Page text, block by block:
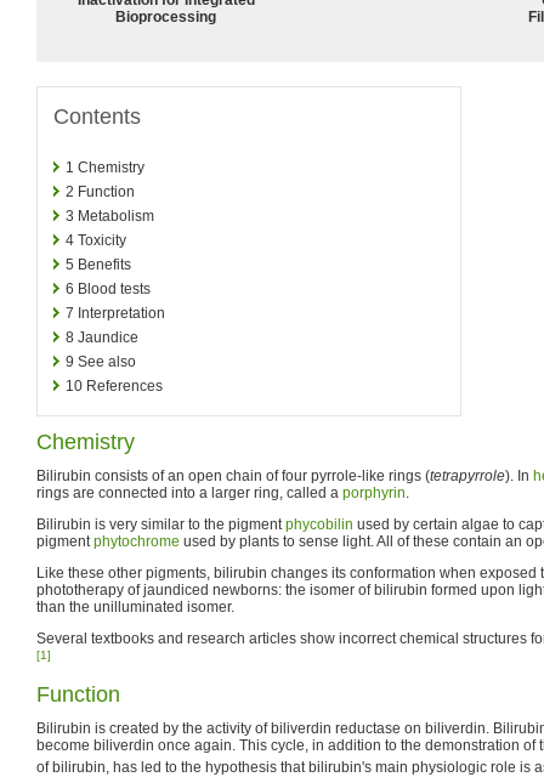
Bioprocessing
Contents
1 Chemistry
2 Function
3 Metabolism
4 Toxicity
5 Benefits
6 Blood tests
7 Interpretation
8 Jaundice
9 See also
10 References
Chemistry
Bilirubin consists of an open chain of four pyrrole-like rings (tetrapyrrole). In
rings are connected into a larger ring, called a porphyrin.
Bilirubin is very similar to the pigmentphycobilin used by certain algae to
pigmentphytochrome used by plants to sense light. All of these contain an
Like these other pigments, bilirubin changes its conformation when exposed
phototherapy of jaundiced newborns: the isomer of bilirubin formed upon
than the unilluminated isomer.
Several textbooks and research articles show incorrect chemical structures
[1]
Function
Bilirubin is created by the activity of biliverdin reductase on biliverdin.
become biliverdin once again. This cycle, in addition to the demonstration of
of bilirubin, has led to the hypothesis that bilirubin's main physiologic role is